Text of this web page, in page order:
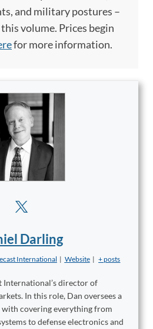
and military postures –
volume. Prices begin
for more information.
Darling
International | Website | + posts
International’s director of
In this role, Dan oversees a
with covering everything from
to defense electronics and